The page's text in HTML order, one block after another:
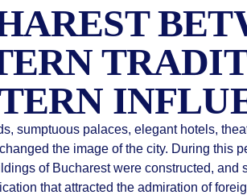
sumptuous palaces, elegant hotels,
the image of the city. During this
of Bucharest were constructed, and
that attracted the admiration of